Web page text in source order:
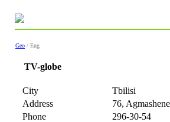
Geo / Eng
TV-globe
City
Tbilisi
Address
76,
Phone
296-30-54